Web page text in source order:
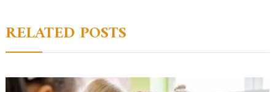
RELATED POSTS